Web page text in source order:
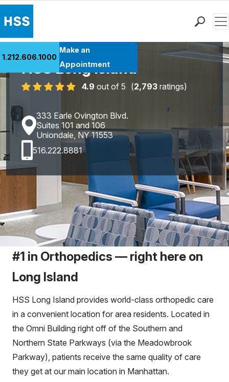
Patient Care
Health Library
Research & Education
Giving
Careers
Why Choose HSS
MyHSS Sign In
1.212.606.1000
Make an
Appointment
HSS Long Island
4.9 out of 5 (2,793 ratings)
333 Earle Ovington Blvd.
Suites 101 and 106
Uniondale, NY 11553
516.222.8881
#1 in Orthopedics — right here on
Long Island
HSS Long Island provides world-class orthopedic care
in a convenient location for area residents. Located in
the Omni Building right off of the Southern and
Northern State Parkways (via the Meadowbrook
Parkway), patients receive the same quality of care
they get at our main location in Manhattan.